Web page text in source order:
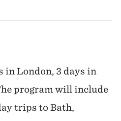
in London, 3 days in
program will include
trips to Bath,